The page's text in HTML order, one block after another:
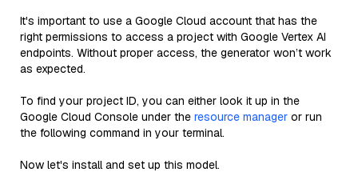
It's important to use a Google Cloud account that has the
right permissions to access a project with Google Vertex AI
endpoints. Without proper access, the generator won’t work
as expected.
To find your project ID, you can either look it up in the
Google Cloud Console under the resource manager or run
the following command in your terminal.
Now let's install and set up this model.